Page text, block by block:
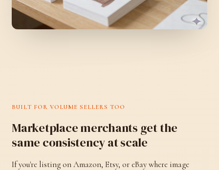
BUILT FOR VOLUME SELLERS TOO
Marketplace merchants get the
same consistency at scale
If you're listing on Amazon, Etsy, or eBay where image